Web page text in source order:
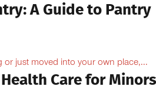
A Guide to Pantry
or just moved into your own place,...
Care for Minors